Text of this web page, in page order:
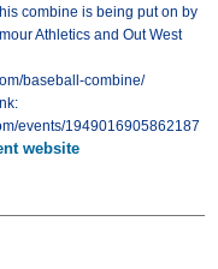
combine is being put on by
Athletics and Out West
baseball-combine/
events/1949016905862187
website